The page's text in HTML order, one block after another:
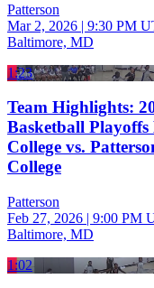
Patterson
Mar 2, 2026 | 9:30 PM
Baltimore, MD
1:23
Team Highlights:
Basketball
College vs.
College
Patterson
Feb 27, 2026 | 9:00 PM
Baltimore, MD
1:02